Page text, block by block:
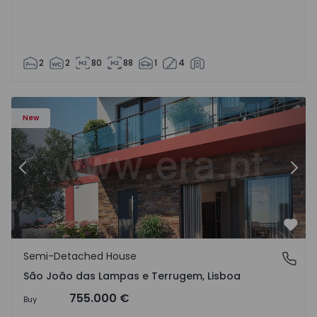
2 2 80 88 1 4
New
Previous
São João das Lampas e Terrugem, Lisboa
Semi-Detached House
São João das Lampas e Terrugem, Lisboa
Buy 755.000 €